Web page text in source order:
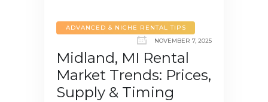
ADVANCED & NICHE RENTAL TIPS
NOVEMBER 7, 2025
Midland, MI Rental
Market Trends: Prices,
Supply & Timing